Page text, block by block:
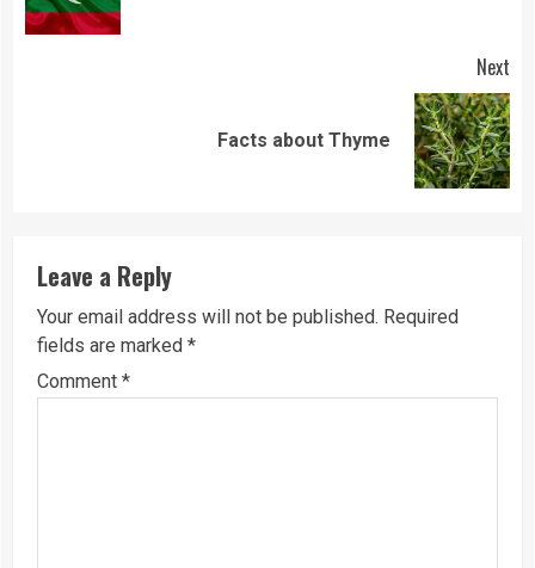
Next
Facts about Thyme
Leave a Reply
Your email address will not be published. Required
fields are marked *
Comment *